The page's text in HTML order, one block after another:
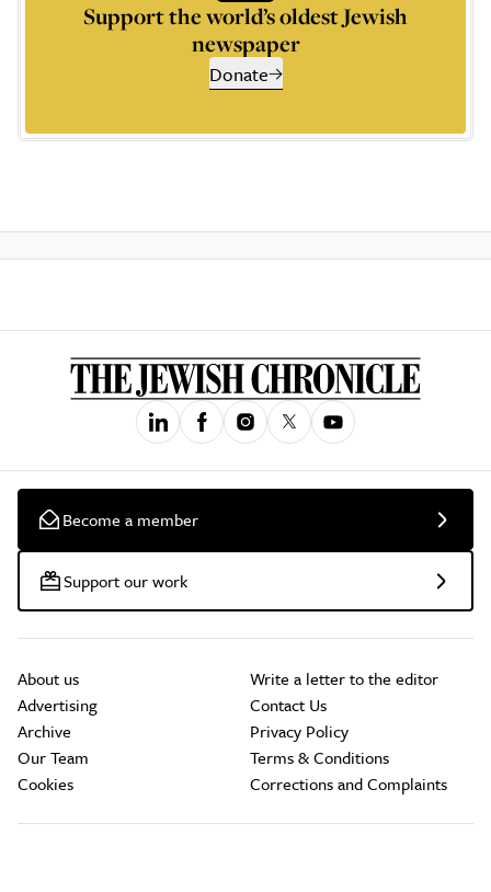
Support the world’s oldest Jewish
newspaper
Donate
Become a member
Support our work
About us
Advertising
Archive
Our Team
Cookies
Write a letter to the editor
Contact Us
Privacy Policy
Terms & Conditions
Corrections and Complaints